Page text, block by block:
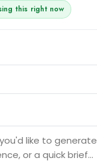
this right now